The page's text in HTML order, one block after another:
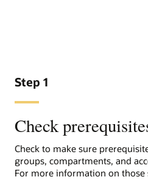
Step 1
Check
Check to make sure
groups, compartments, and
For more information on those